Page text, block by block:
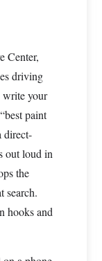
Center,
driving
write your
paint
direct-
out loud in
the
search.
hooks and